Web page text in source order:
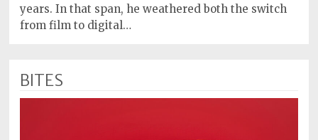
years. In that span, he weathered both the switch
from film to digital…
BITES